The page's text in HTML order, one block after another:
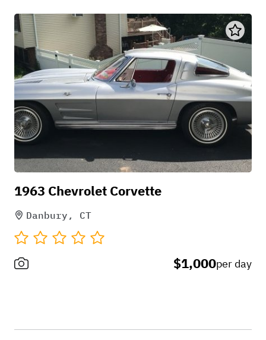
1963 Chevrolet Corvette
Danbury, CT
$1,000per day